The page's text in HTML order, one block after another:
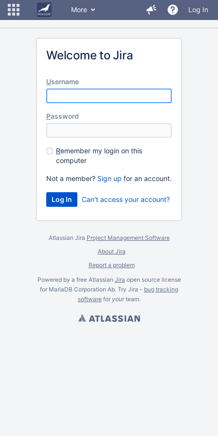
More Log In
Welcome to Jira
Username
Password
Remember my login on this
computer
Not a member? Sign up for an account.
Can't access your account?
Atlassian Jira Project Management Software
About Jira
Report a problem
Powered by a free Atlassian Jira open source license
for MariaDB Corporation Ab. Try Jira - bug tracking
softwarefor yourteam.